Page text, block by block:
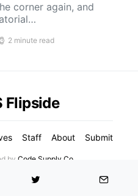
corner again, and
2 minute read
Flipside
Staff About Submit
by Code Supply Co.